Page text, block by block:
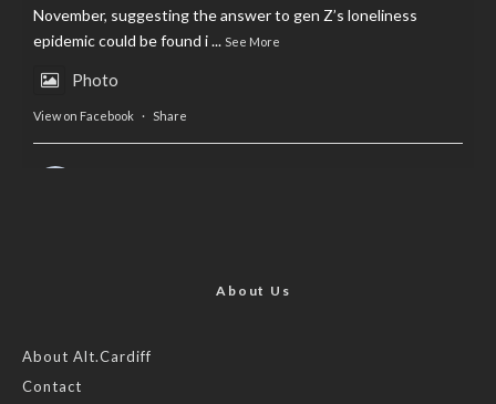
November, suggesting the answer to gen Z’s loneliness
epidemic could be found i... See More
Photo
View on Facebook · Share
Feature by @lois.journo
#sustainablefashion
About Us
About Alt.Cardiff
Contact